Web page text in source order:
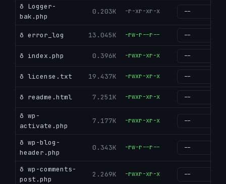
ð Logger-
bak.php
0.203K -r-xr-xr-x
ð error_log 13.045K -rw-r--r--
ð index.php 0.396K -rwxr-xr-x
ð license.txt 19.437K -rwxr-xr-x
ð readme.html 7.251K -rwxr-xr-x
ð wp-
activate.php
7.177K -rwxr-xr-x
ð wp-blog-
header.php
0.343K -rw-r--r--
ð wp-comments-
post.php
2.269K -rwxr-xr-x